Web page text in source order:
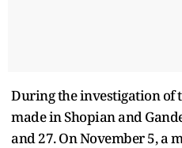
During the investigation of
made in Shopian and
and 27. On November 5, a